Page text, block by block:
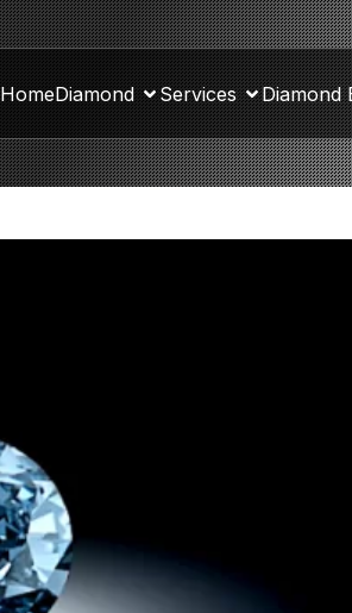
HomeDiamond Services Diamond